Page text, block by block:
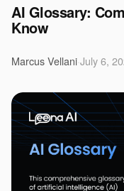
AI Glossary:
Know
Marcus VellaniJuly 6,